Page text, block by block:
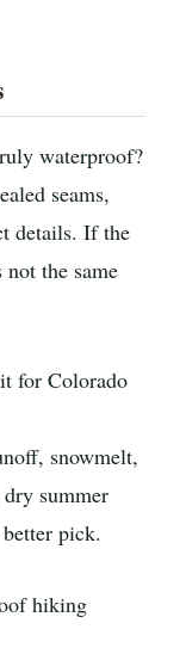
waterproof?
seams,
details. If the
the same
for Colorado
snowmelt,
summer
pick.
hiking